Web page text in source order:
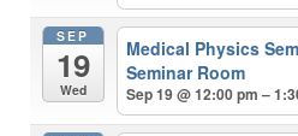
SEP
19
Wed
Medical Physics
Seminar Room
Sep 19 @ 12:00 pm –